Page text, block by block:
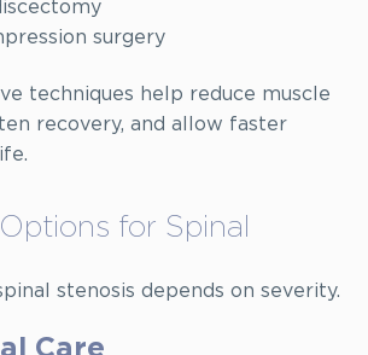
surgery
techniques help reduce muscle
recovery, and allow faster
for Spinal
stenosis depends on severity.
Care